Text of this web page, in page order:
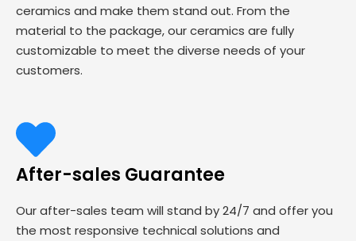
ceramics and make them stand out. From the
material to the package, our ceramics are fully
customizable to meet the diverse needs of your
customers.
After-sales Guarantee
Our after-sales team will stand by 24/7 and offer you
the most responsive technical solutions and